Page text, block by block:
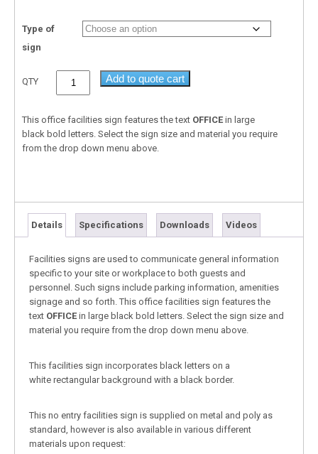
Type of
sign
QTY Add to quote cart
This office facilities sign features the text OFFICE in large
black bold letters. Select the sign size and material you require
from the drop down menu above.
Details Specifications Downloads Videos
Facilities signs are used to communicate general information
specific to your site or workplace to both guests and
personnel. Such signs include parking information, amenities
signage and so forth. This office facilities sign features the
text OFFICE in large black bold letters. Select the sign size and
material you require from the drop down menu above.
This facilities sign incorporates black letters on a
white rectangular background with a black border.
This no entry facilities sign is supplied on metal and poly as
standard, however is also available in various different
materials upon request: